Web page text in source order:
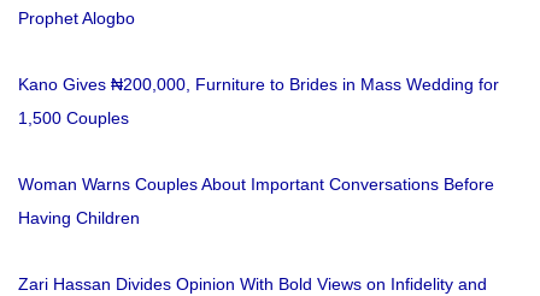
Prophet Alogbo
Kano Gives ₦200,000, Furniture to Brides in Mass Wedding for
1,500 Couples
Woman Warns Couples About Important Conversations Before
Having Children
Zari Hassan Divides Opinion With Bold Views on Infidelity and